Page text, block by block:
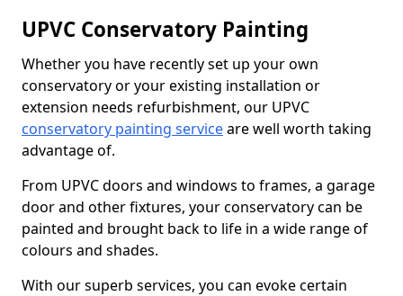
UPVC Conservatory Painting
Whether you have recently set up your own
conservatory or your existing installation or
extension needs refurbishment, our UPVC
conservatory painting serviceare well worth taking
advantage of.
From UPVC doors and windows to frames, a garage
door and other fixtures, your conservatory can be
painted and brought back to life in a wide range of
colours and shades.
With our superb services, you can evoke certain